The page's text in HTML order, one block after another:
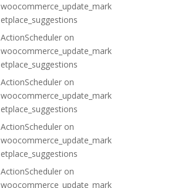
woocommerce_update_mark
etplace_suggestions
ActionScheduler on
woocommerce_update_mark
etplace_suggestions
ActionScheduler on
woocommerce_update_mark
etplace_suggestions
ActionScheduler on
woocommerce_update_mark
etplace_suggestions
ActionScheduler on
woocommerce_update_mark